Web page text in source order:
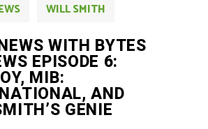
WILL SMITH
WITH BYTES
EPISODE 6:
MIB:
AND
GENIE